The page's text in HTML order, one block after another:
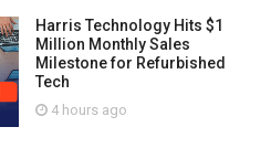
Harris Technology Hits $1
Million Monthly Sales
Milestone for Refurbished
Tech
4 hours ago